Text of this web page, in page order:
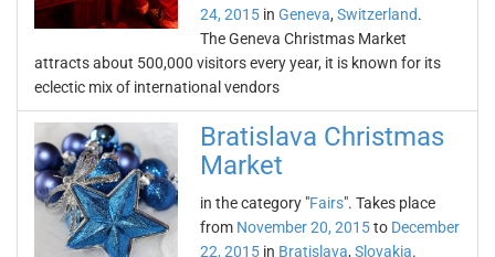
24, 2015 in Geneva, Switzerland.
The Geneva Christmas Market
attracts about 500,000 visitors every year, it is known for its
eclectic mix of international vendors
Bratislava Christmas
Market
in the category "Fairs". Takes place
from November 20, 2015to December
22, 2015 in Bratislava, Slovakia.